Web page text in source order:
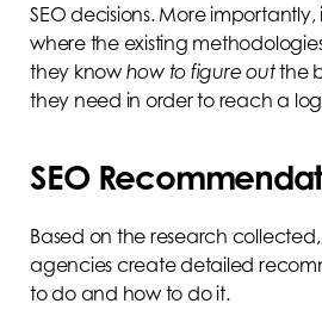
SEO decisions. More
where the existing
they know how to figure outthe
they need in order to reach a
SEO
Based on the research collected,
agencies create detailed
to do and how to do it.